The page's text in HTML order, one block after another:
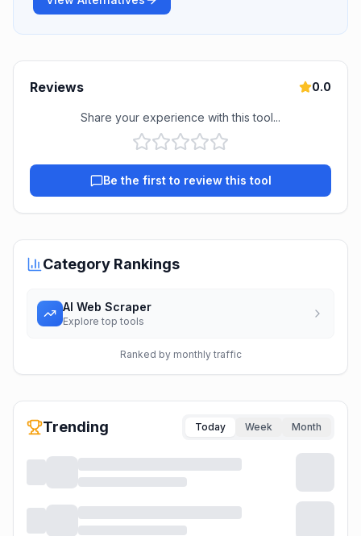
Reviews 0.0
Share your experience with this tool...
Be the first to review this tool
Category Rankings
AI Web Scraper
Explore top tools
Ranked by monthly traffic
Trending Today Week Month